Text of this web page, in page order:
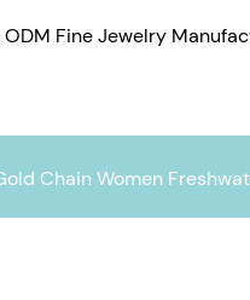
Fine Jewelry
Chain Women